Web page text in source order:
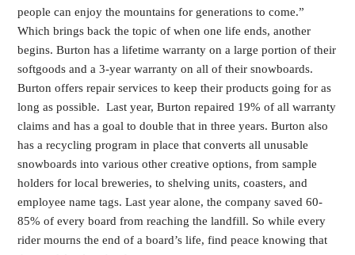
people can enjoy the mountains for generations to come.”
Which brings back the topic of when one life ends, another
begins. Burton has a lifetime warranty on a large portion of their
softgoods and a 3-year warranty on all of their snowboards.
Burton offers repair services to keep their products going for as
long as possible. Last year, Burton repaired 19% of all warranty
claims and has a goal to double that in three years. Burton also
has a recycling program in place that converts all unusable
snowboards into various other creative options, from sample
holders for local breweries, to shelving units, coasters, and
employee name tags. Last year alone, the company saved 60-
85% of every board from reaching the landfill. So while every
rider mourns the end of a board’s life, find peace knowing that